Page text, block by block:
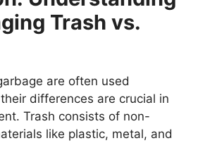
Trash vs.
are often used
differences are crucial in
Trash consists of non-
like plastic, metal, and